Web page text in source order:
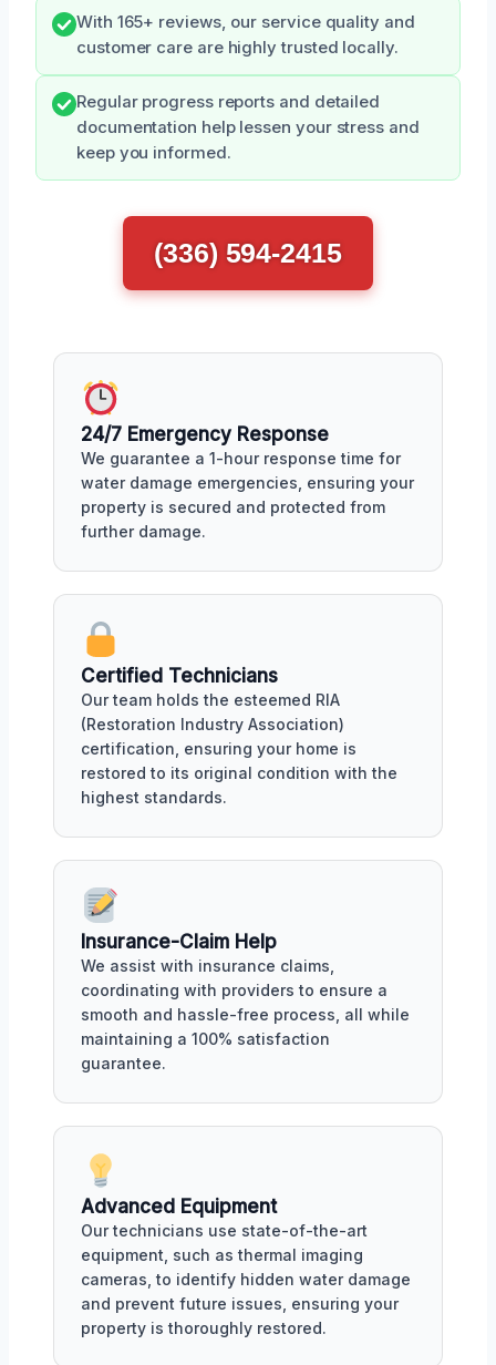
With 165+ reviews, our service quality and
customer care are highly trusted locally.
Regular progress reports and detailed
documentation help lessen your stress and
keep you informed.
(336) 594-2415
24/7 Emergency Response
We guarantee a 1-hour response time for
water damage emergencies, ensuring your
property is secured and protected from
further damage.
Certified Technicians
Our team holds the esteemed RIA
(Restoration Industry Association)
certification, ensuring your home is
restored to its original condition with the
highest standards.
Insurance-Claim Help
We assist with insurance claims,
coordinating with providers to ensure a
smooth and hassle-free process, all while
maintaining a 100% satisfaction
guarantee.
Advanced Equipment
Our technicians use state-of-the-art
equipment, such as thermal imaging
cameras, to identify hidden water damage
and prevent future issues, ensuring your
property is thoroughly restored.